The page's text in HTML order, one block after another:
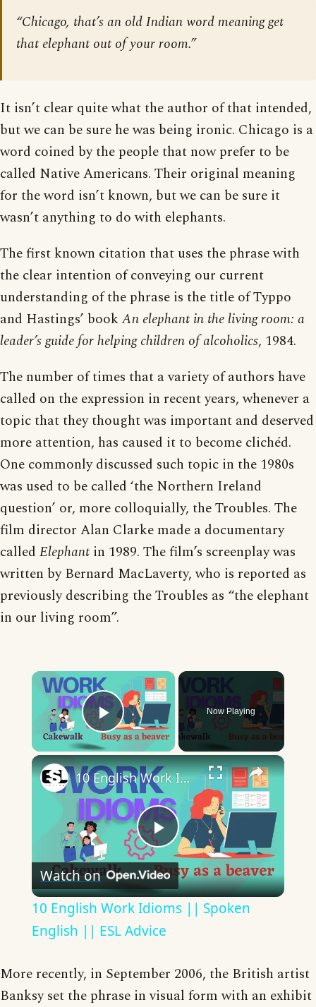
“Chicago, that’s an old Indian word meaning get
that elephant out of your room.”
It isn’t clear quite what the author of that intended,
but we can be sure he was being ironic. Chicago is a
word coined by the people that now prefer to be
called Native Americans. Their original meaning
for the word isn’t known, but we can be sure it
wasn’t anything to do with elephants.
The first known citation that uses the phrase with
the clear intention of conveying our current
understanding of the phrase is the title of Typpo
and Hastings’ book An elephant in the living room: a
leader’s guide for helping children of alcoholics, 1984.
The number of times that a variety of authors have
called on the expression in recent years, whenever a
topic that they thought was important and deserved
more attention, has caused it to become clichéd.
One commonly discussed such topic in the 1980s
was used to be called ‘the Northern Ireland
question’ or, more colloquially, the Troubles. The
film director Alan Clarke made a documentary
called Elephantin 1989. The film’s screenplay was
written by Bernard MacLaverty, who is reported as
previously describing the Troubles as “the elephant
in our living room”.
×
Play Video
Now Playing
×
Play
Video
10 English Work Idioms || Spoken English || ESL Advice
Watch on
10 English Work Idioms || Spoken
English || ESL Advice
More recently, in September 2006, the British artist
Banksy set the phrase in visual form with an exhibit